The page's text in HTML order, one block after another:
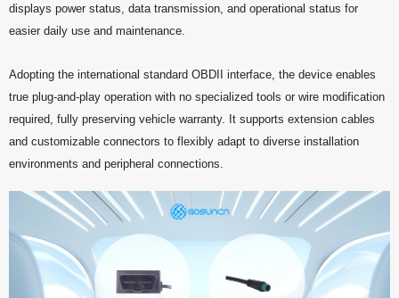
displays power status, data transmission, and operational status for
easier daily use and maintenance.
Adopting the international standard OBDII interface, the device enables
true plug-and-play operation with no specialized tools or wire modification
required, fully preserving vehicle warranty. It supports extension cables
and customizable connectors to flexibly adapt to diverse installation
environments and peripheral connections.